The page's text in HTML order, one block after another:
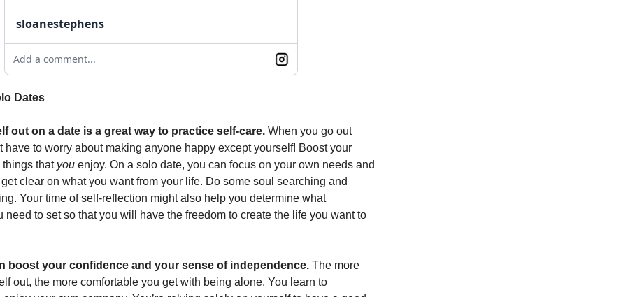
sloanestephens
Add a comment...
Dates
out on a date is a great way to practice self-care. When you go out
have to worry about making anyone happy except yourself! Boost your
things that you enjoy. On a solo date, you can focus on your own needs and
clear on what you want from your life. Do some soul searching and
Your time of self-reflection might also help you determine what
need to set so that you will have the freedom to create the life you want to
boost your confidence and your sense of independence. The more
out, the more comfortable you get with being alone. You learn to